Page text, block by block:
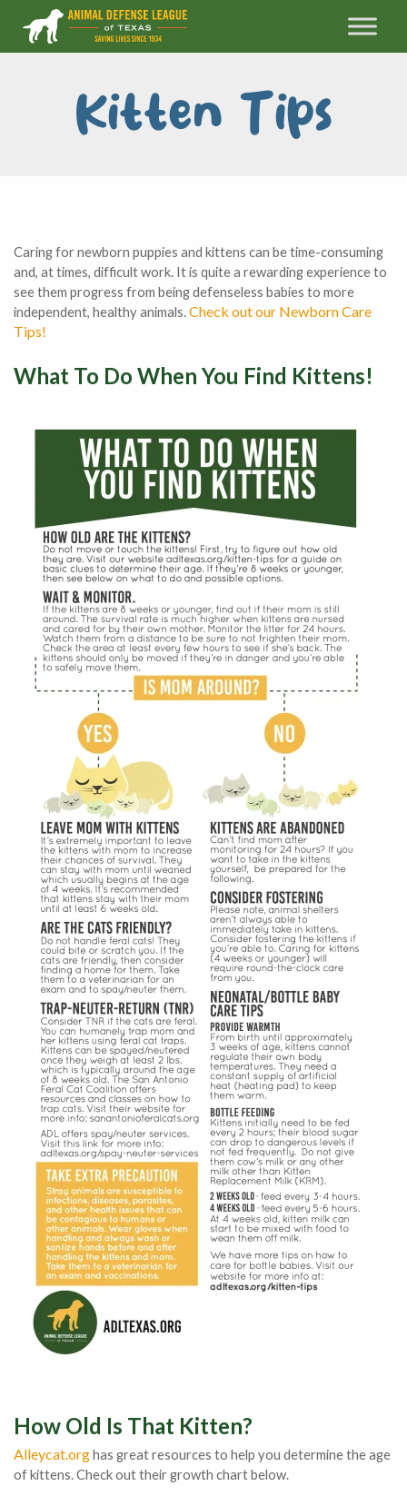
Kitten Tips
Caring for newborn puppies and kittens can be time-consuming
and, at times, difficult work. It is quite a rewarding experience to
see them progress from being defenseless babies to more
independent, healthy animals.Check out our Newborn Care
Tips!
What To Do When You Find Kittens!
How Old Is That Kitten?
Alleycat.orghas great resources to help you determine the age
of kittens. Check out their growth chart below.